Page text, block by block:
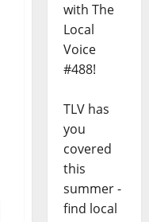
with The
Local
Voice
#488!
TLV has
you
covered
this
summer -
find local